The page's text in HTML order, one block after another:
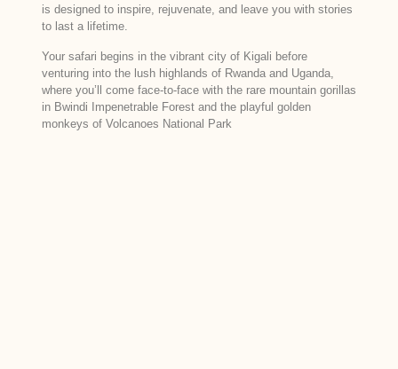
is designed to inspire, rejuvenate, and leave you with stories
to last a lifetime.
Your safari begins in the vibrant city of Kigali before
venturing into the lush highlands of Rwanda and Uganda,
where you’ll come face-to-face with the rare mountain gorillas
in Bwindi Impenetrable Forest and the playful golden
monkeys of Volcanoes National Park